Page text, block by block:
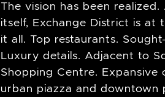
The vision has been
itself, Exchange District is at
it all. Top restaurants.
Luxury details. Adjacent to
Shopping Centre. Expansive
urban piazza and downtown